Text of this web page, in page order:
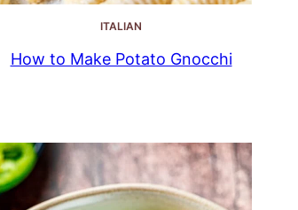
ITALIAN
How to Make Potato Gnocchi